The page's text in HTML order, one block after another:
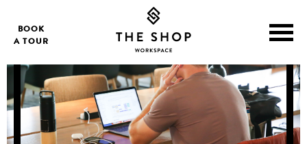
BOOK
A TOUR